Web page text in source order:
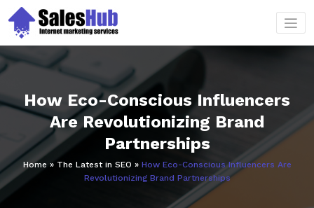
content
How Eco-Conscious Influencers
Are Revolutionizing Brand
Partnerships
Home » The Latest in SEO » How Eco-Conscious Influencers Are
Revolutionizing Brand Partnerships